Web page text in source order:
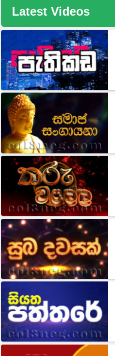
Latest Videos